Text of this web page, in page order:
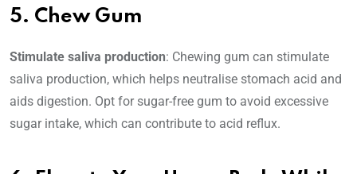
5. Chew Gum
Stimulate saliva production: Chewing gum can stimulate
saliva production, which helps neutralise stomach acid and
aids digestion. Opt for sugar-free gum to avoid excessive
sugar intake, which can contribute to acid reflux.